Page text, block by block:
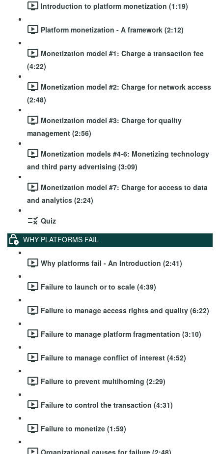
Introduction to platform monetization (1:19)
Platform monetization - A framework (2:12)
Monetization model #1: Charge a transaction fee
(4:22)
Monetization model #2: Charge for network access
(2:48)
Monetization model #3: Charge for quality
management (2:56)
Monetization models #4-6: Monetizing technology
and third party advertising (3:09)
Monetization model #7: Charge for access to data
and analytics (2:24)
Quiz
WHY PLATFORMS FAIL
Why platforms fail - An Introduction (2:41)
Failure to launch or to scale (4:39)
Failure to manage access rights and quality (6:22)
Failure to manage platform fragmentation (3:10)
Failure to manage conflict of interest (4:52)
Failure to prevent multihoming (2:29)
Failure to control the transaction (4:31)
Failure to monetize (1:59)
Organizational causes for failure (2:48)